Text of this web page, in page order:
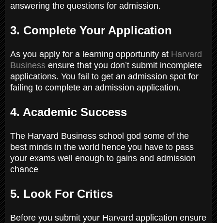
answering the questions for admission.
3. Complete Your Application
As you apply for a learning opportunity at Harvard
Business ensure that you don’t submit incomplete
applications. You fail to get an admission spot for
failing to complete an admission application.
4. Academic Success
The Harvard Business school god some of the
best minds in the world hence you have to pass
your exams well enough to gains and admission
chance
5. Look For Critics
Before you submit your Harvard application ensure